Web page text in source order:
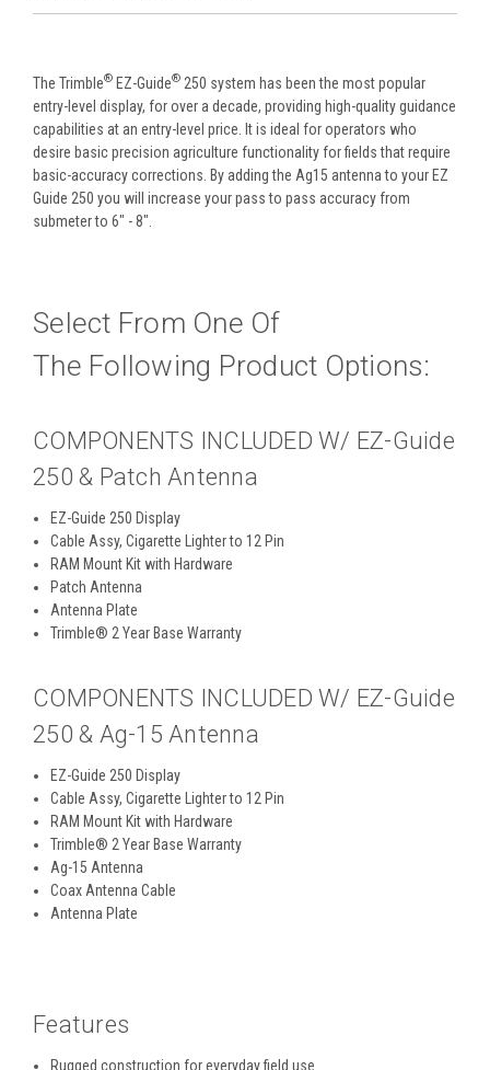
The Trimble® EZ-Guide® 250 system has been the most popular
entry-level display, for over a decade, providing high-quality guidance
capabilities at an entry-level price. It is ideal for operators who
desire basic precision agriculture functionality for fields that require
basic-accuracy corrections. By adding the Ag15 antenna to your EZ
Guide 250 you will increase your pass to pass accuracy from
submeter to 6" - 8".
Select From One Of
The Following Product Options:
COMPONENTS INCLUDED W/ EZ-Guide
250 & Patch Antenna
EZ-Guide 250 Display
Cable Assy, Cigarette Lighter to 12 Pin
RAM Mount Kit with Hardware
Patch Antenna
Antenna Plate
Trimble® 2 Year Base Warranty
COMPONENTS INCLUDED W/ EZ-Guide
250 & Ag-15 Antenna
EZ-Guide 250 Display
Cable Assy, Cigarette Lighter to 12 Pin
RAM Mount Kit with Hardware
Trimble® 2 Year Base Warranty
Ag-15 Antenna
Coax Antenna Cable
Antenna Plate
Features
Rugged construction for everyday field use